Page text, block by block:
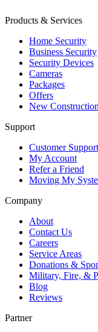
Products & Services
Home Security
Business Security
Security Devices
Cameras
Packages
Offers
New Construction
Support
Customer Support
My Account
Refer a Friend
Moving My
Company
About
Contact Us
Careers
Service Areas
Donations &
Military, Fire, &
Blog
Reviews
Partner